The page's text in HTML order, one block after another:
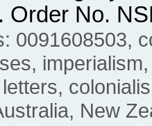
Order No.
0091608503,
New